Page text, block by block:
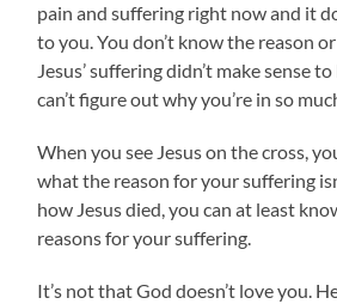
pain and suffering right now and it
to you. You don’t know the reason
Jesus’ suffering didn’t make sense
can’t figure out why you’re in so
When you see Jesus on the cross,
what the reason for your suffering
how Jesus died, you can at least
reasons for your suffering.
It’s not that God doesn’t love you.